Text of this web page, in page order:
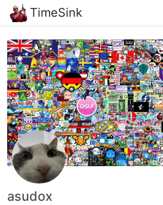
TimeSink
asudox